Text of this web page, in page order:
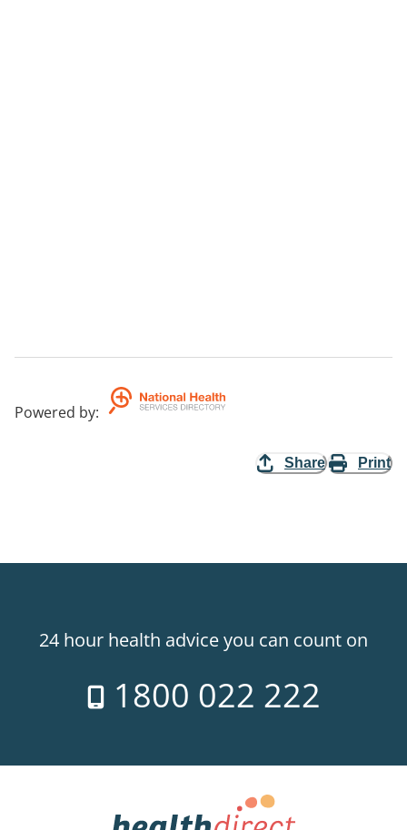
Powered by:
Share Print
24 hour health advice you can count on
1800 022 222